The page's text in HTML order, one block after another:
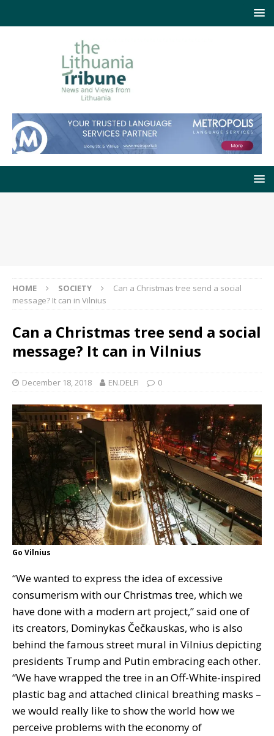
HOME SOCIETY
Can a Christmas tree send a social
message? It can in Vilnius
Can a Christmas tree send a social
message? It can in Vilnius
December 18, 2018 EN.DELFI 0
Go Vilnius
“We wanted to express the idea of excessive
consumerism with our Christmas tree, which we
have done with a modern art project,” said one of
its creators, Dominykas Čečkauskas, who is also
behind the famous street mural in Vilnius depicting
presidents Trump and Putin embracing each other.
“We have wrapped the tree in an Off-White-inspired
plastic bag and attached clinical breathing masks –
we would really like to show the world how we
perceive problems with the economy of